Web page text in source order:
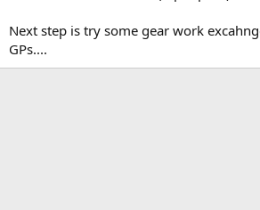
Next step is try some gear work
GPs....